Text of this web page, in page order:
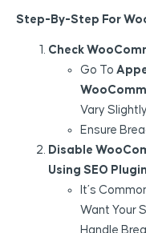
Step-By-Step For
Check
Go To
Vary
Ensure
Disable
Using SEO
It’s
Want Your
Handle